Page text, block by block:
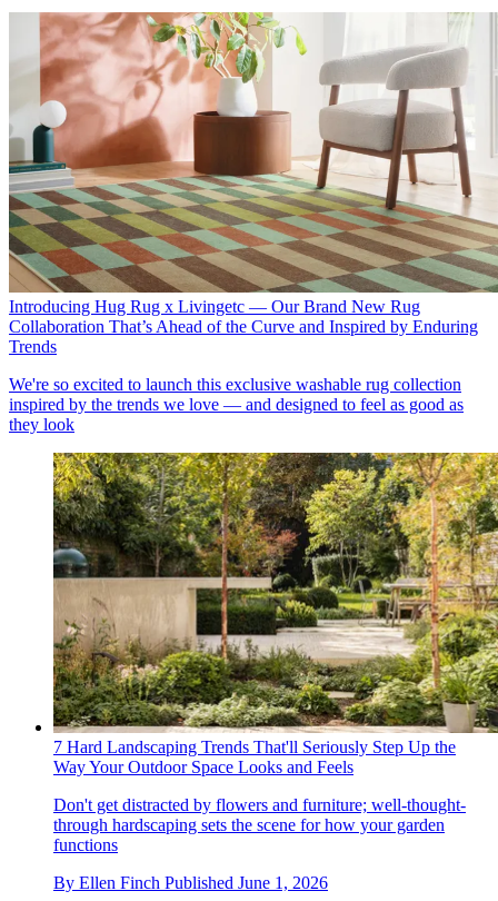
Introducing Hug Rug x Livingetc — Our Brand New Rug
Collaboration That’s Ahead of the Curve and Inspired by Enduring
Trends
We're so excited to launch this exclusive washable rug collection
inspired by the trends we love — and designed to feel as good as
they look
7 Hard Landscaping Trends That'll Seriously Step Up the
Way Your Outdoor Space Looks and Feels
Don't get distracted by flowers and furniture; well-thought-
through hardscaping sets the scene for how your garden
functions
By Ellen Finch Published June 1, 2026